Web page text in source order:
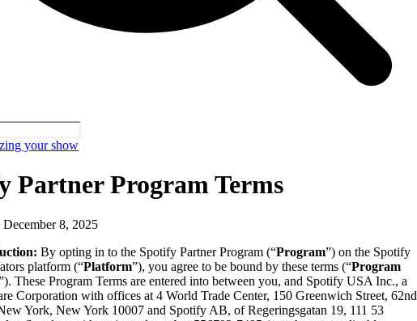
your show
Partner Program Terms
December 8, 2025
By opting in to the Spotify Partner Program (“Program”) on the Spotify
platform (“Platform”), you agree to be bound by these terms (“Program
These Program Terms are entered into between you, and Spotify USA Inc., a
Corporation with offices at 4 World Trade Center, 150 Greenwich Street, 62nd
York, New York 10007 and Spotify AB, of Regeringsgatan 19, 111 53